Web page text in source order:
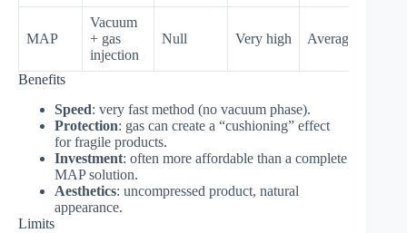
MAP
Vacuum
+ gas
injection
Null Very high Average
Benefits
Speed: very fast method (no vacuum phase).
Protection: gas can create a “cushioning” effect
for fragile products.
Investment: often more affordable than a complete
MAP solution.
Aesthetics: uncompressed product, natural
appearance.
Limits